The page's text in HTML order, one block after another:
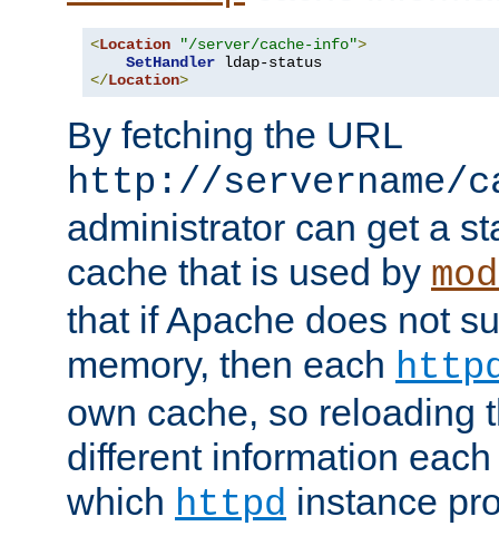
<Location "/server/cache-info">
SetHandler
</Location>
By fetching the URL
http://servername/
administrator can get a
cache that is used by
that if Apache does not
memory, then each
own cache, so reloading
different information
which httpd instance